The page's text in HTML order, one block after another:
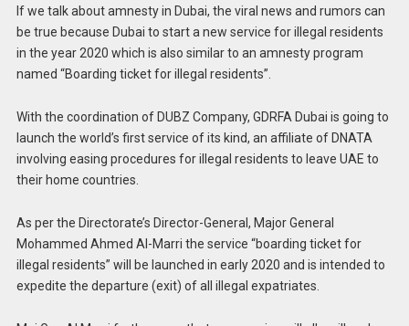
If we talk about amnesty in Dubai, the viral news and rumors can
be true because Dubai to start a new service for illegal residents
in the year 2020 which is also similar to an amnesty program
named “Boarding ticket for illegal residents”.
With the coordination of DUBZ Company, GDRFA Dubai is going to
launch the world’s first service of its kind, an affiliate of DNATA
involving easing procedures for illegal residents to leave UAE to
their home countries.
As per the Directorate’s Director-General, Major General
Mohammed Ahmed Al-Marri the service “boarding ticket for
illegal residents” will be launched in early 2020 and is intended to
expedite the departure (exit) of all illegal expatriates.